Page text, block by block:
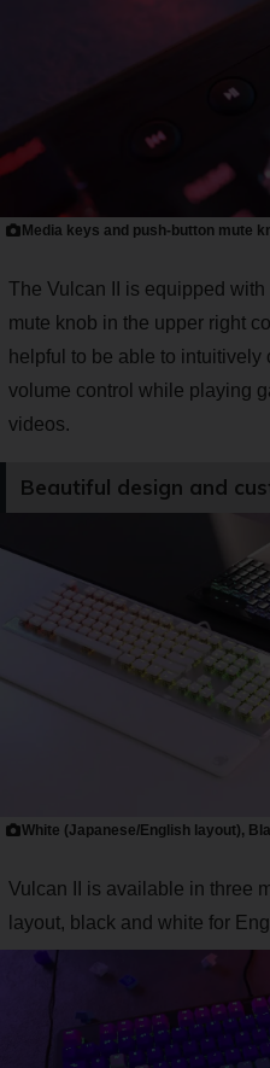
Media keys and push-button mute
The Vulcan II is equipped
mute knob in the upper right
helpful to be able to intuitively
volume control while playing
videos.
Beautiful design and
White (Japanese/English layout),
Vulcan II is available in three
layout, black and white for